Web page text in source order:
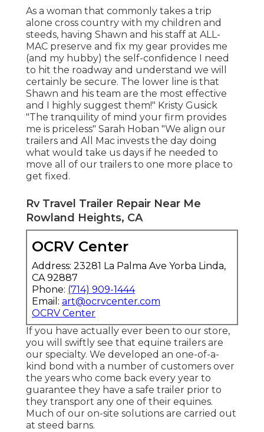
As a woman that commonly takes a trip
alone cross country with my children and
steeds, having Shawn and his staff at ALL-
MAC preserve and fix my gear provides me
(and my hubby) the self-confidence I need
to hit the roadway and understand we will
certainly be secure. The lower line is that
Shawn and his team are the most effective
and I highly suggest them!" Kristy Gusick
"The tranquility of mind your firm provides
me is priceless" Sarah Hoban "We align our
trailers and All Mac invests the day doing
what would take us days if he needed to
move all of our trailers to one more place to
get fixed.
Rv Travel Trailer Repair Near Me
Rowland Heights, CA
OCRV Center
Address: 23281 La Palma Ave Yorba Linda,
CA 92887
Phone: (714) 909-1444
Email: art@ocrvcenter.com
OCRV Center
If you have actually ever been to our store,
you will swiftly see that equine trailers are
our specialty. We developed an one-of-a-
kind bond with a number of customers over
the years who come back every year to
guarantee they have a safe trailer prior to
they transport any one of their equines.
Much of our on-site solutions are carried out
at steed barns.